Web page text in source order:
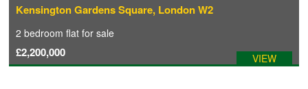
COMMERCIAL LETTINGS
NEWS
Kensington Gardens Square, London W2
2 bedroom flat for sale
£2,200,000 VIEW